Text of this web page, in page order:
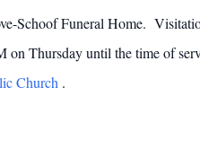
Schoof Funeral Home.
Thursday until the time of
Church .